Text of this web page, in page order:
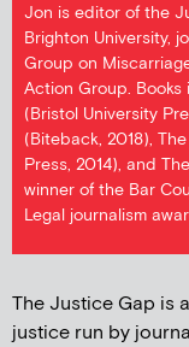
Jon is editor of the
Brighton University,
Group on
Action Group.
(Bristol University
(Biteback, 2018),
Press, 2014), and
winner of the Bar
Legal journalism
The Justice Gap is
justice run by